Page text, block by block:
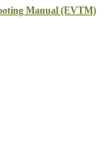
Manual (EVTM)